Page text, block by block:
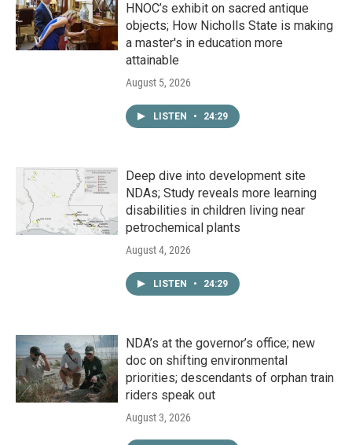
HNOC’s exhibit on sacred antique
objects; How Nicholls State is making
a master's in education more
attainable
August 5, 2026
LISTEN • 24:29
Deep dive into development site
NDAs; Study reveals more learning
disabilities in children living near
petrochemical plants
August 4, 2026
LISTEN • 24:29
NDA’s at the governor’s office; new
doc on shifting environmental
priorities; descendants of orphan train
riders speak out
August 3, 2026